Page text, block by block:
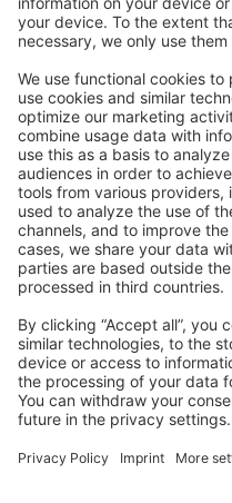
Stack Overflow
Feedback & Issues
GitHub Channels
Shopware 6
Development Template
Contribute to the docs
Contribute to platform
News & Updates
Blog